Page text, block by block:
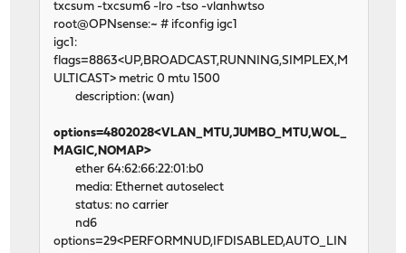
txcsum -txcsum6 -lro -tso -vlanhwtso
root@OPNsense:~ # ifconfig igc1
igc1:
flags=8863<UP,BROADCAST,RUNNING,SIMPLEX,M
ULTICAST> metric 0 mtu 1500
description: (wan)
options=4802028<VLAN_MTU,JUMBO_MTU,WOL_
MAGIC,NOMAP>
ether 64:62:66:22:01:b0
media: Ethernet autoselect
status: no carrier
nd6
options=29<PERFORMNUD,IFDISABLED,AUTO_LIN